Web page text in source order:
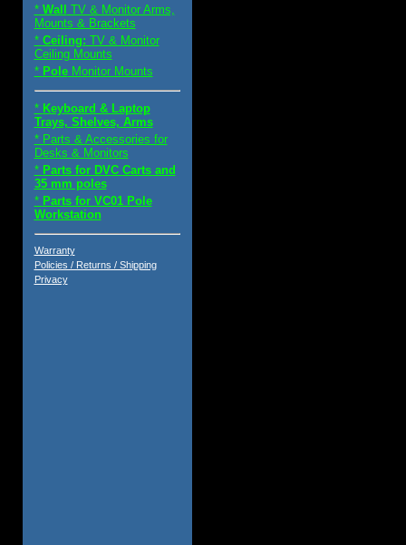
*Wall
TV & Monitor Arms,
Mounts & Brackets
* Ceiling: TV & Monitor
Ceiling Mounts
* PoleMonitor Mounts
* Keyboard & Laptop
Trays, Shelves, Arms
* Parts & Accessories for
Desks & Monitors
* Parts for DVC Carts and
35 mm poles
* Parts for VC01 Pole
Workstation
Warranty
Policies / Returns / Shipping
Privacy